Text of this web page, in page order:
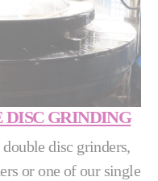
DISC GRINDING
disc grinders,
or one of our single